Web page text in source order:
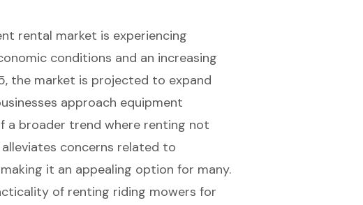
rental market is experiencing
conditions and an increasing
the market is projected to expand
approach equipment
a broader trend where renting not
concerns related to
it an appealing option for many.
of renting riding mowers for